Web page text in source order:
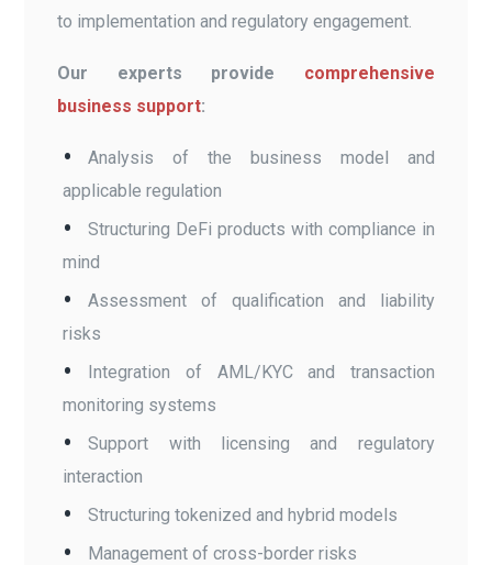
to implementation and regulatory engagement.
Our experts provide comprehensive
business support:
Analysis of the business model and
applicable regulation
Structuring DeFi products with compliance in
mind
Assessment of qualification and liability
risks
Integration of AML/KYC and transaction
monitoring systems
Support with licensing and regulatory
interaction
Structuring tokenized and hybrid models
Management of cross-border risks